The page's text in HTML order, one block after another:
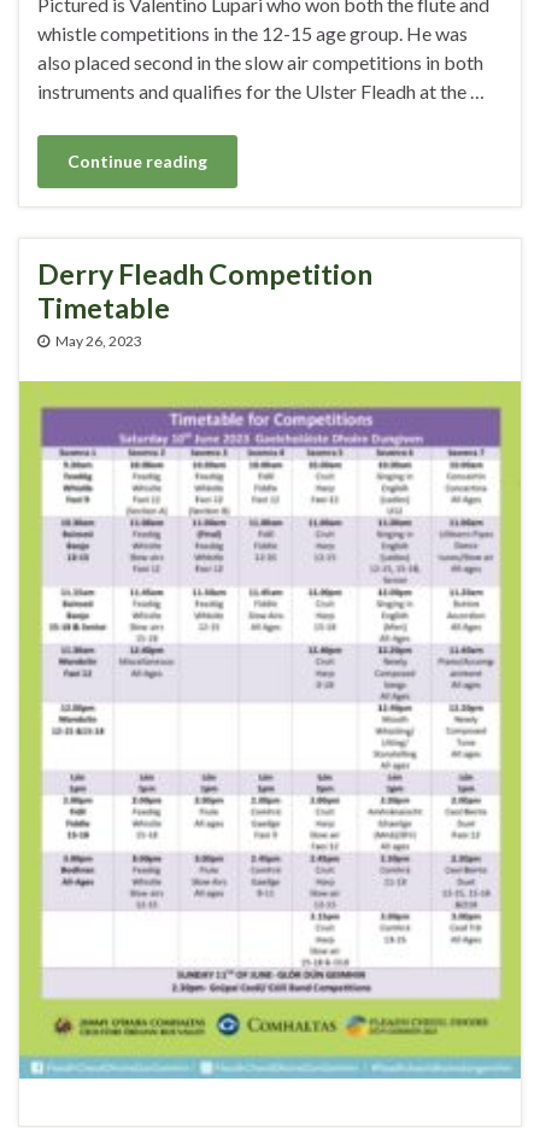
whistle competitions in the 12-15 age group. He was
also placed second in the slow air competitions in both
instruments and qualifies for the Ulster Fleadh at the …
Continue reading
Derry Fleadh Competition
Timetable
May 26, 2023